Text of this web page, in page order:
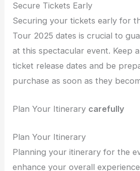
Secure Tickets Early
Securing your tickets early for
Tour 2025 dates is crucial to
at this spectacular event. Keep
ticket release dates and be
purchase as soon as they
Plan Your Itinerary carefully
Plan Your Itinerary
Planning your itinerary for the
enhance your overall